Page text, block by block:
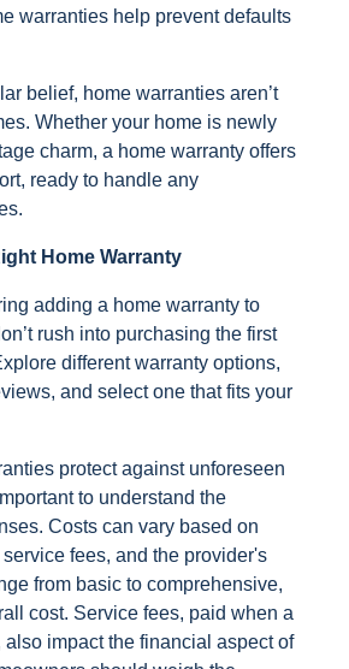
warranties help prevent defaults
belief, home warranties aren’t
Whether your home is newly
charm, a home warranty offers
ready to handle any
Home Warranty
adding a home warranty to
rush into purchasing the first
different warranty options,
and select one that fits your
protect against unforeseen
to understand the
Costs can vary based on
fees, and the provider's
from basic to comprehensive,
cost. Service fees, paid when a
also impact the financial aspect of